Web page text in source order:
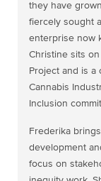
they have
fiercely sought
enterprise now
Christine sits
Project and is a
Cannabis
Inclusion
Frederika
development
focus on